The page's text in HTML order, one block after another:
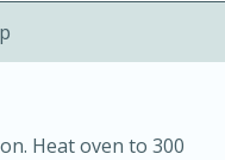
Heat oven to 300